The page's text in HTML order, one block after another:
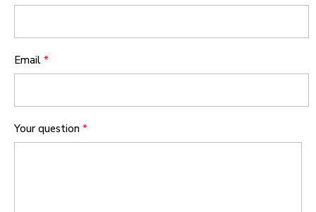
Email *
Your question *